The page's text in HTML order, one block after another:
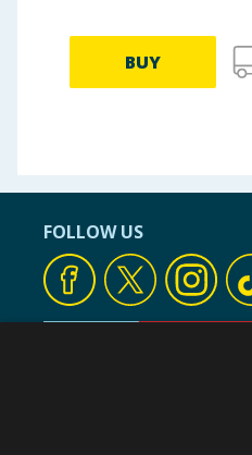
BUY
FOLLOW US